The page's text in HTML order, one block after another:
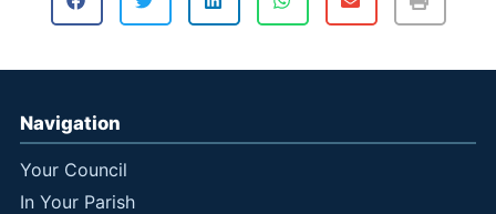
Navigation
Your Council
In Your Parish